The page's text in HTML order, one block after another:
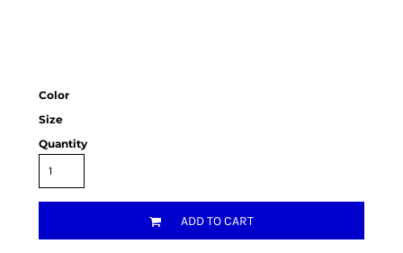
Color
Size
Quantity
ADD TO CART